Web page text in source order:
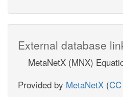
External database
MetaNetX (MNX)
Provided by MetaNetX (